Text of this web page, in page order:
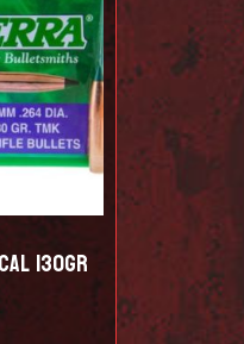
130Gr